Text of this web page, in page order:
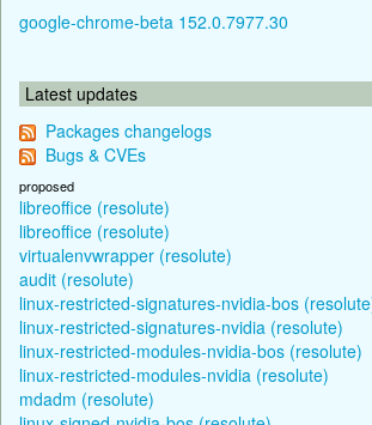
google-chrome-beta 152.0.7977.30
Latest updates
Packages changelogs
Bugs & CVEs
proposed
libreoffice (resolute)
libreoffice (resolute)
virtualenvwrapper (resolute)
audit (resolute)
linux-restricted-signatures-nvidia-bos
linux-restricted-signatures-nvidia (resolute)
linux-restricted-modules-nvidia-bos (resolute)
linux-restricted-modules-nvidia (resolute)
mdadm (resolute)